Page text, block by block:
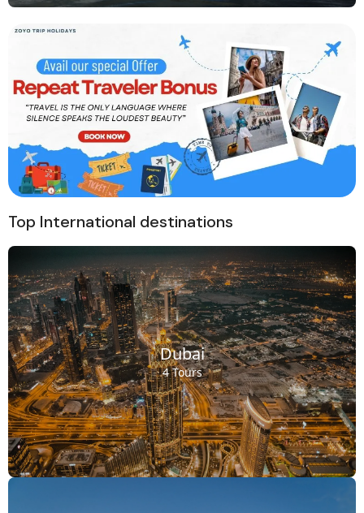
Top International destinations
Dubai
4 Tours